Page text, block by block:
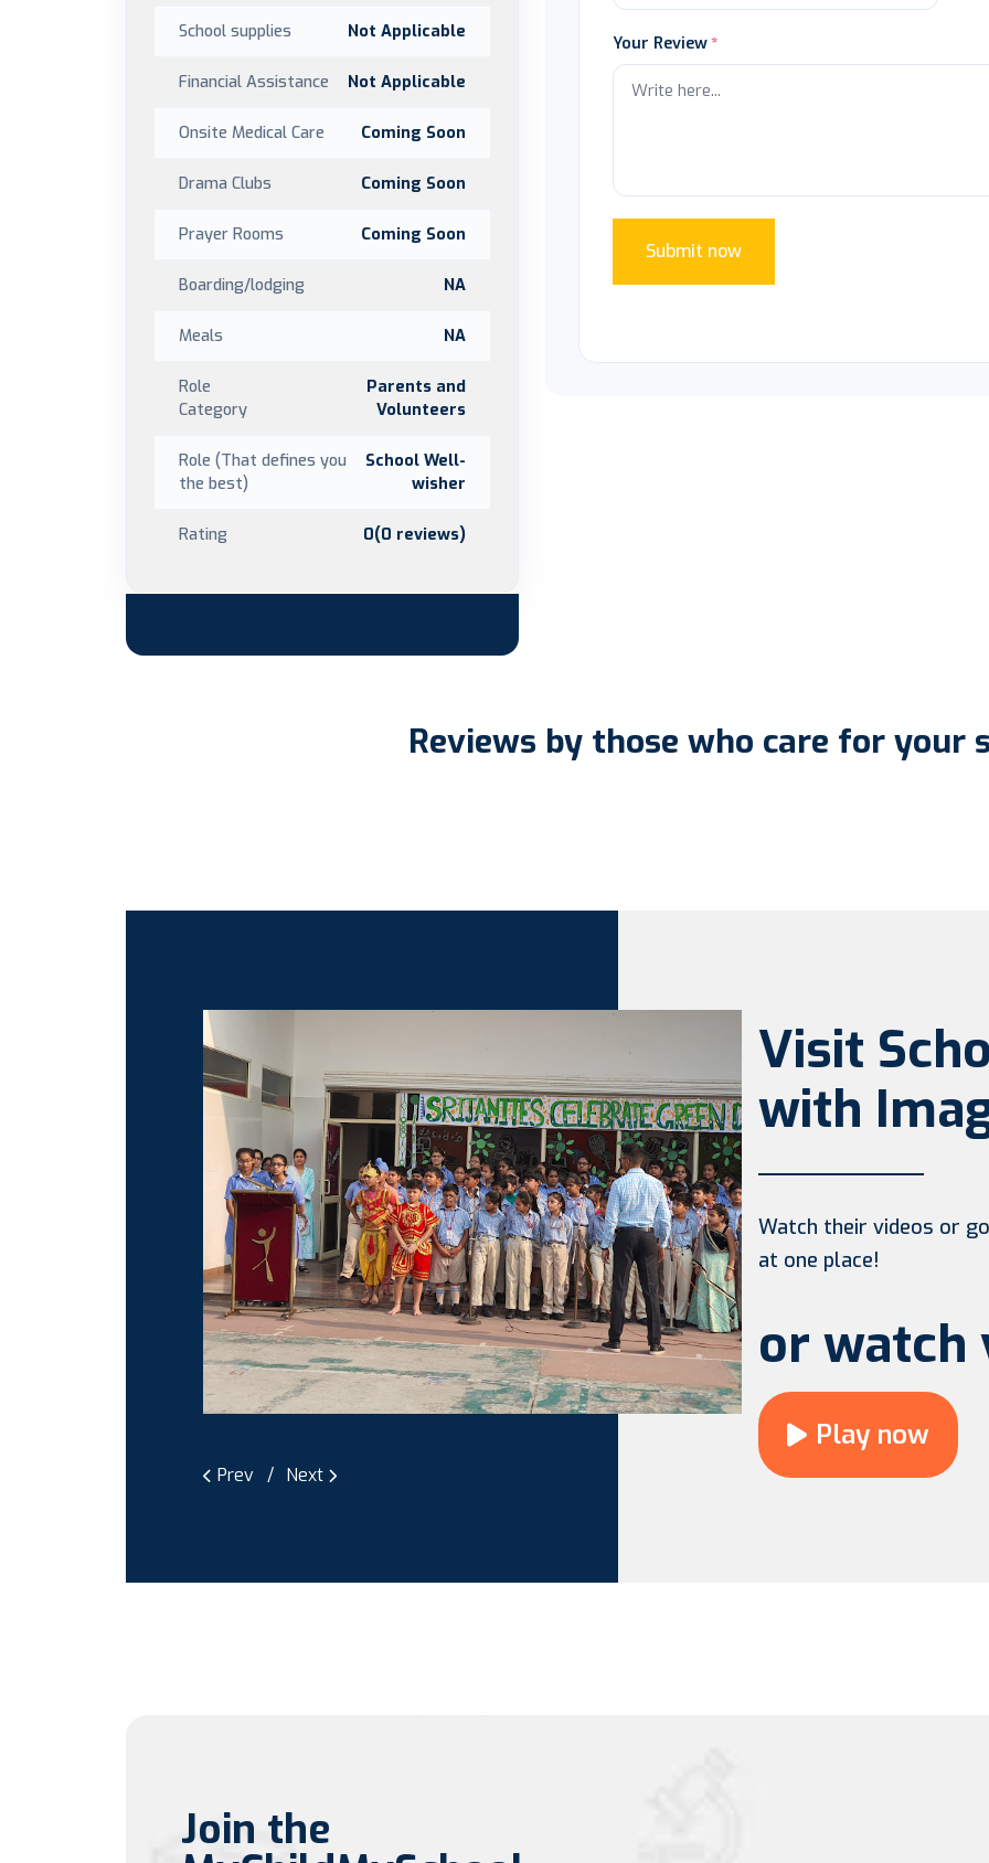
Your Review
Submit now
School supplies Not Applicable
Financial Assistance Not Applicable
Onsite Medical Care Coming Soon
Drama Clubs Coming Soon
Prayer Rooms Coming Soon
Boarding/lodging NA
Meals NA
Role
Category
Parents and
Volunteers
Role (That defines you
the best)
School Well-
wisher
Rating 0(0 reviews)
Reviews by those who care for your
Prev Next
Visit
with
Watch their videos or
at one place!
or watch
Play now
Join the